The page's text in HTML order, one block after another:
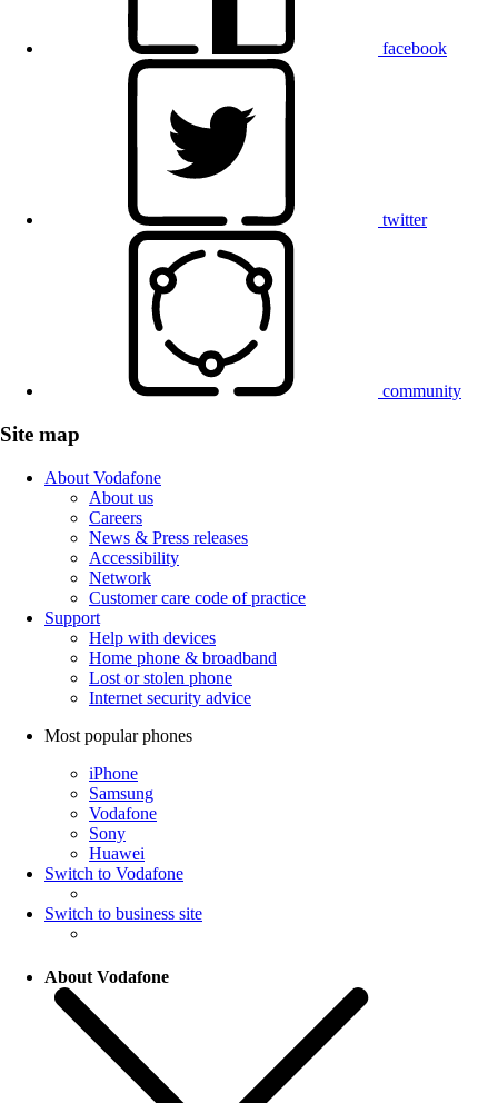
facebook
twitter
community
Site map
About Vodafone
About us
Careers
News & Press releases
Accessibility
Network
Customer care code of practice
Support
Help with devices
Home phone & broadband
Lost or stolen phone
Internet security advice
Most popular phones
iPhone
Samsung
Vodafone
Sony
Huawei
Switch to Vodafone
Switch to business site
About Vodafone